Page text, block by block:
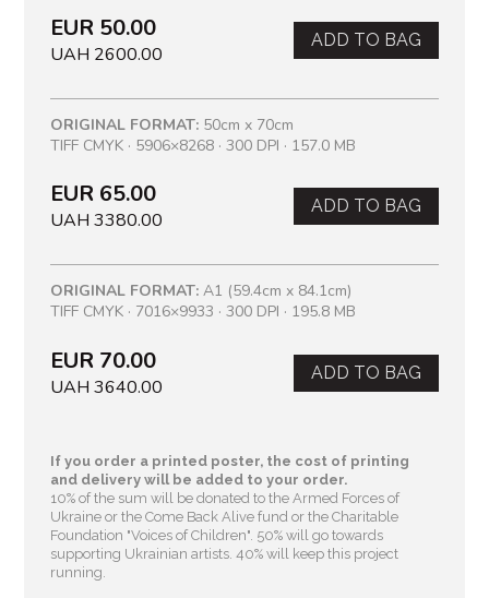
EUR 50.00
UAH 2600.00
ADD TO BAG
ORIGINAL FORMAT: 50cm x 70cm
TIFF CMYK · 5906×8268 · 300 DPI · 157.0 MB
EUR 65.00
UAH 3380.00
ADD TO BAG
ORIGINAL FORMAT: A1 (59.4cm x 84.1cm)
TIFF CMYK · 7016×9933 · 300 DPI · 195.8 MB
EUR 70.00
UAH 3640.00
ADD TO BAG
If you order a printed poster, the cost of printing
and delivery will be added to your order.
10% of the sum will be donated to the Armed Forces of
Ukraine or the Come Back Alive fund or the Charitable
Foundation "Voices of Children" . 50% will go towards
supporting Ukrainian artists. 40% will keep this project
running.